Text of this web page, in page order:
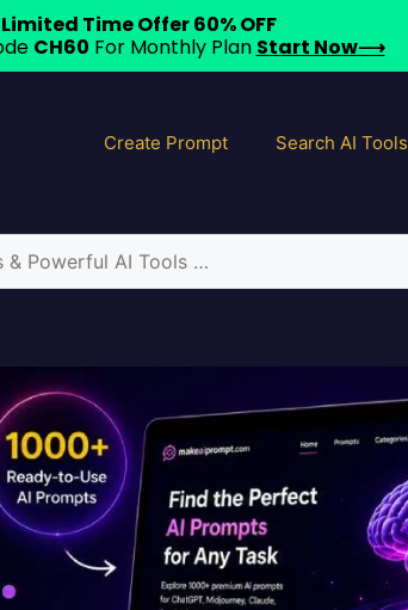
Create Prompt Search AI Tools
Limited Time Offer 60% OFF
CH60 For Monthly Plan Start Now⟶